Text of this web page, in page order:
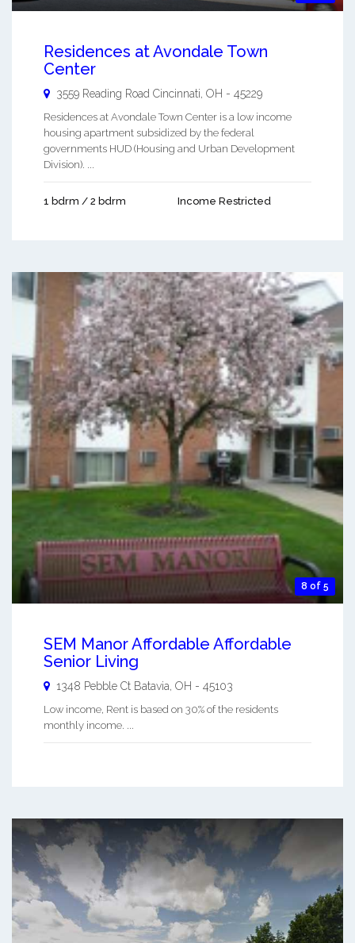
Residences at Avondale Town
Center
3559 Reading Road Cincinnati OH - 45229
Residences at Avondale Town Center is a low income
housing apartment subsidized by the federal
governments HUD (Housing and Urban Development
Division). ...
1 bdrm / 2 bdrm Income Restricted
8 of 5
SEM Manor Affordable Affordable
Senior Living
1348 Pebble Ct Batavia OH - 45103
Low income, Rent is based on 30% of the residents
monthly income. ...